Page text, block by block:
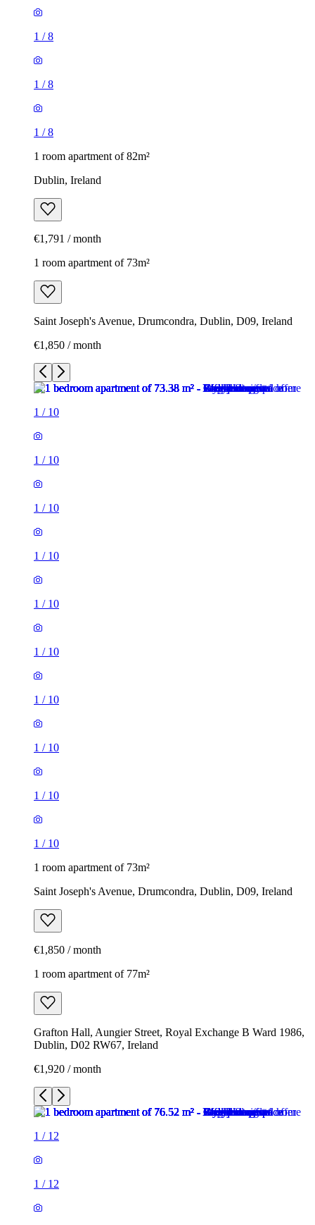
1 /8
1 /8
1 /8
1 room apartment of 82m²
Dublin, Ireland
€1,791 / month
1 room apartment of 73m²
Saint Joseph's Avenue, Drumcondra, Dublin, D09, Ireland
€1,850 / month
1 / 10
1 / 10
1 / 10
1 / 10
1 / 10
1 / 10
1 / 10
1 / 10
1 / 10
1 / 10
1 room apartment of 73m²
Saint Joseph's Avenue, Drumcondra, Dublin, D09, Ireland
€1,850 / month
1 room apartment of 77m²
Grafton Hall, Aungier Street, Royal Exchange B Ward 1986,
Dublin, D02 RW67, Ireland
€1,920 / month
1 / 12
1 / 12